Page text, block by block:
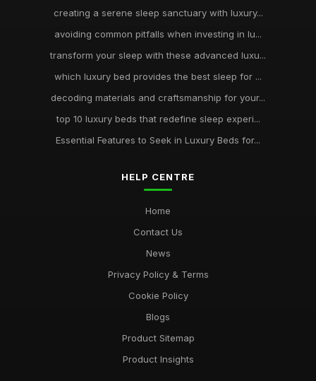
creating a serene sleep sanctuary with luxury...
avoiding common pitfalls when investing in lu...
transform your sleep with these advanced luxu...
which luxury bed provides the best sleep for ...
decoding materials and craftsmanship for your...
top 10 luxury beds that redefine sleep experi...
Essential Features to Seek in Luxury Beds for...
HELP CENTRE
Home
Contact Us
News
Privacy Policy & Terms
Cookie Policy
Blogs
Product Sitemap
Product Insights